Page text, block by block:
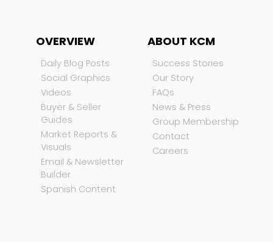
OVERVIEW
Daily Blog Posts
Social Graphics
Videos
Buyer & Seller
Guides
Market Reports &
Visuals
Email & Newsletter
Builder
Spanish Content
ABOUT KCM
Success Stories
Our Story
FAQs
News & Press
Group Membership
Contact
Careers